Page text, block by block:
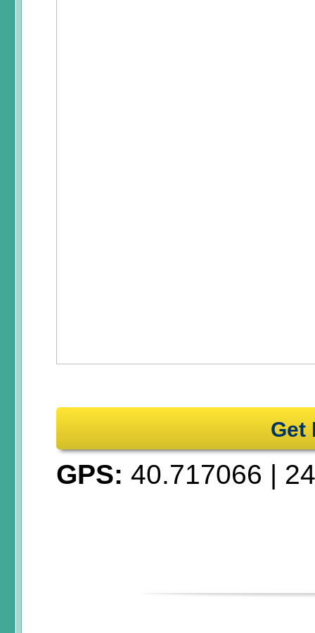
Get
GPS: 40.717066 |